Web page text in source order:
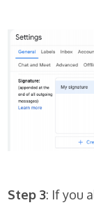
Step 3: If you